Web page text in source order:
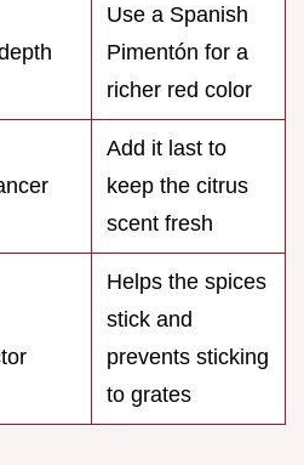
Use a Spanish
Pimentón for a
richer red color
Add it last to
keep the citrus
scent fresh
Helps the spices
stick and
prevents sticking
to grates